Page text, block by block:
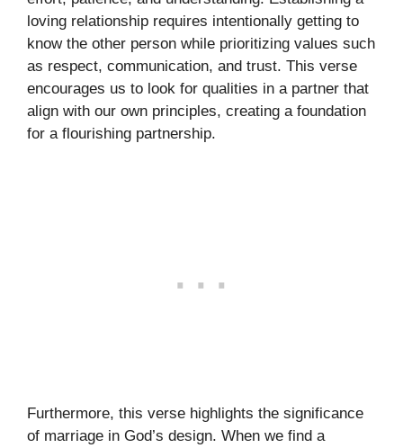
loving relationship requires intentionally getting to
know the other person while prioritizing values such
as respect, communication, and trust. This verse
encourages us to look for qualities in a partner that
align with our own principles, creating a foundation
for a flourishing partnership.
Furthermore, this verse highlights the significance
of marriage in God’s design. When we find a